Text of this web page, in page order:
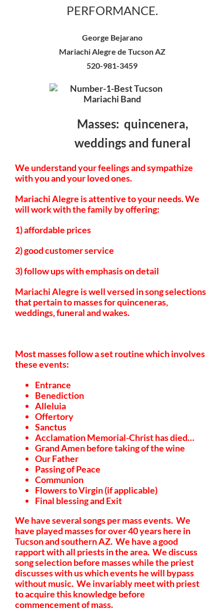
PERFORMANCE.
George Bejarano
Mariachi Alegre de Tucson AZ
520-981-3459
Masses: quincenera,
weddings and funeral
We understand your feelings and sympathize
with you and your loved ones.
Mariachi Alegre is attentive to your needs. We
will work with the family by offering:
1) affordable prices
2) good customer service
3) follow ups with emphasis on detail
Mariachi Alegre is well versed in song selections
that pertain to masses for quinceneras,
weddings, funeral and wakes.
Most masses follow a set routine which involves
these events:
Entrance
Benediction
Alleluia
Offertory
Sanctus
Acclamation Memorial-Christ has died…
Grand Amen before taking of the wine
Our Father
Passing of Peace
Communion
Flowers to Virgin (if applicable)
Final blessing and Exit
We have several songs per mass events. We
have played masses for over 40 years here in
Tucson and southern AZ. We have a good
rapport with all priests in the area. We discuss
song selection before masses while the priest
discusses with us which events he will bypass
without music. We invariably meet with priest
to acquire this knowledge before
commencement of mass.